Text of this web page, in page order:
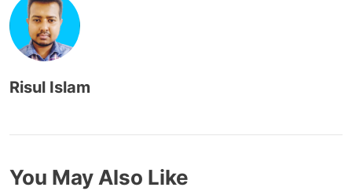
Risul Islam
You May Also Like